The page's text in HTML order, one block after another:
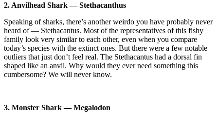
2. Anvilhead Shark — Stethacanthus
Speaking of sharks, there’s another weirdo you have probably never
heard of — Stethacantus. Most of the representatives of this fishy
family look very similar to each other, even when you compare
today’s species with the extinct ones. But there were a few notable
outliers that just don’t feel real. The Stethacantus had a dorsal fin
shaped like an anvil. Why would they ever need something this
cumbersome? We will never know.
3. Monster Shark — Megalodon